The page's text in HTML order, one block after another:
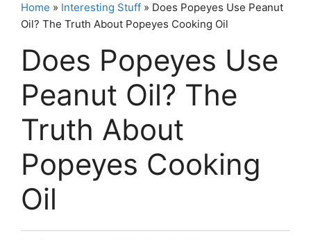
Home » Interesting Stuff » Does Popeyes Use Peanut
Oil? The Truth About Popeyes Cooking Oil
Does Popeyes Use
Peanut Oil? The
Truth About
Popeyes Cooking
Oil